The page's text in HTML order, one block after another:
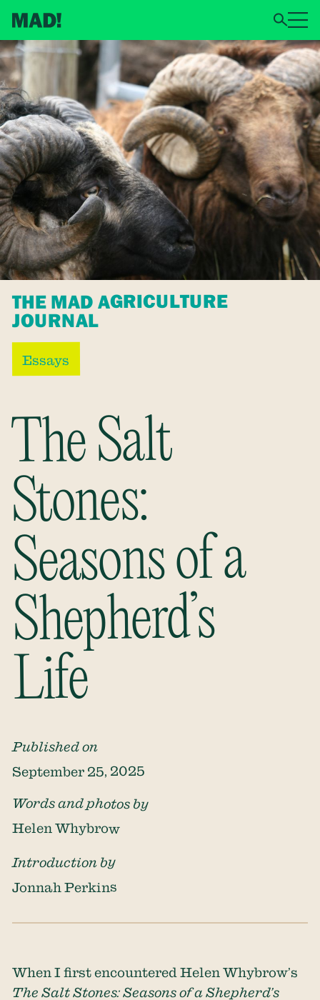
THE MAD AGRICULTURE
JOURNAL
Essays
The Salt
Stones:
Seasons of a
Shepherd’s
Life
Published on
September 25, 2025
Words and photos by
Helen Whybrow
Introduction by
Jonnah Perkins
When I first encountered Helen Whybrow’s
The Salt Stones: Seasons of a Shepherd’s